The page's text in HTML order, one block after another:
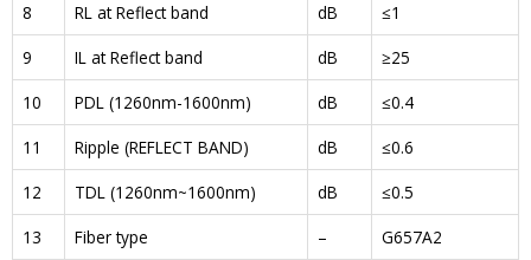
8
RL at Reflect band dB
≤1
9
IL at Reflect band dB
≥25
10
PDL (1260nm-1600nm) dB
≤0.4
11
Ripple (REFLECT BAND) dB
≤0.6
12
TDL (1260nm~1600nm) dB
≤0.5
13
Fiber type –
G657A2